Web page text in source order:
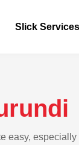
Slick Services
easy,